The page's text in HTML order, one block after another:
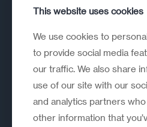
A strategic
organisations rethink,
outperform.
This website uses cookies
We use cookies to
to provide social media
our traffic. We also share
use of our site with our
and analytics partners
other information that